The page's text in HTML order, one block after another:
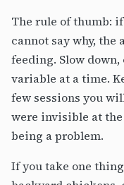
The rule of thumb:
cannot say why,
feeding. Slow down,
variable at a time.
few sessions you
were invisible at
being a problem.
If you take one